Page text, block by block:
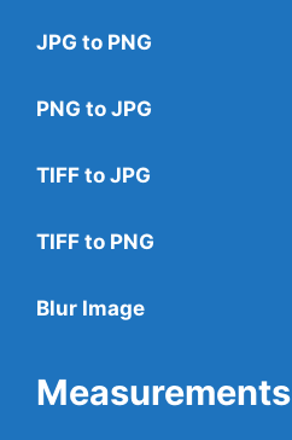
JPG to PNG
PNG to JPG
TIFF to JPG
TIFF to PNG
Blur Image
Measurements